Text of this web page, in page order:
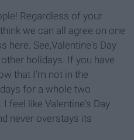
Regardless of your
we can all agree on one
here. See,Valentine's Day
holidays. If you have
that I'm not in the
for a whole two
feel like Valentine's Day
never overstays its